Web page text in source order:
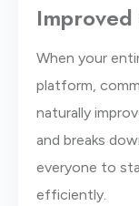
When your
platform,
naturally
and breaks
everyone to
efficiently.